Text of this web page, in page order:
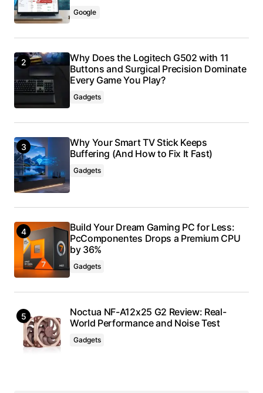
Google
Why Does the Logitech G502 with 11
Buttons and Surgical Precision Dominate
Every Game You Play?
Gadgets
Why Your Smart TV Stick Keeps
Buffering (And How to Fix It Fast)
Gadgets
Build Your Dream Gaming PC for Less:
PcComponentes Drops a Premium CPU
by 36%
Gadgets
Noctua NF-A12x25 G2 Review: Real-
World Performance and Noise Test
Gadgets